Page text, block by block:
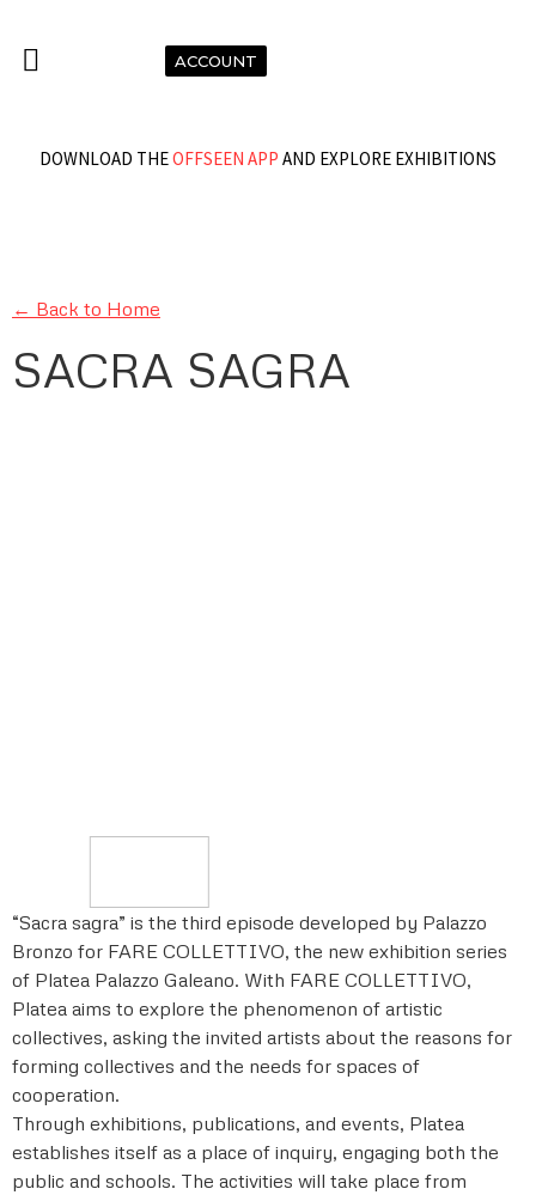
ACCOUNT
DOWNLOAD THEOFFSEEN APP AND EXPLORE EXHIBITIONS
← Back to Home
SACRA SAGRA
“Sacra sagra” is the third episode developed by Palazzo
Bronzo for FARE COLLETTIVO, the new exhibition series
of Platea Palazzo Galeano. With FARE COLLETTIVO,
Platea aims to explore the phenomenon of artistic
collectives, asking the invited artists about the reasons for
forming collectives and the needs for spaces of
cooperation.
Through exhibitions, publications, and events, Platea
establishes itself as a place of inquiry, engaging both the
public and schools. The activities will take place from